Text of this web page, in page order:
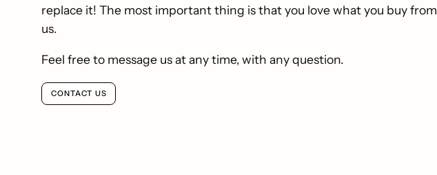
replace it! The most important thing is that you love what you buy from
us.
Feel free to message us at any time, with any question.
CONTACT US